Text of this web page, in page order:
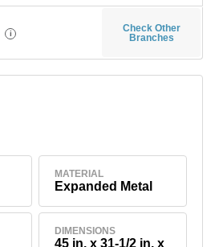
i
Check Other
Branches
MATERIAL
Expanded Metal
DIMENSIONS
45 in. x 31-1/2 in. x